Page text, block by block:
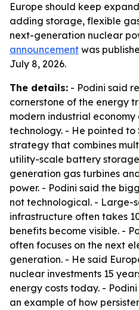
Europe should keep
adding storage, flexible
next-generation nuclear
announcement was
July 8, 2026.
The details: - Podini said
cornerstone of the energy
modern industrial economy
technology. - He pointed to
strategy that combines
utility-scale battery
generation gas turbines
power. - Podini said the
not technological. - Large-
infrastructure often takes
benefits become visible. -
often focuses on the next
generation. - He said
nuclear investments 15
energy costs today. -
an example of how